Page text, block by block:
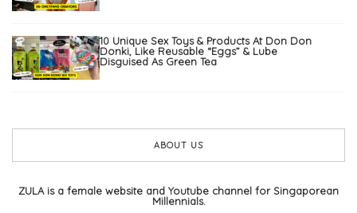
10 Unique Sex Toys & Products At Don Don
Donki, Like Reusable “Eggs” & Lube
Disguised As Green Tea
ABOUT US
ZULA is a female website and Youtube channel for Singaporean
Millennials.